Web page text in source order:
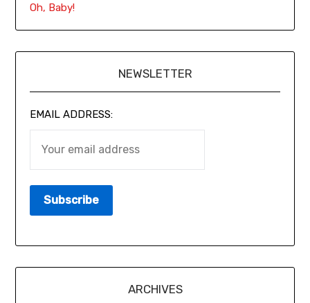
Oh, Baby!
NEWSLETTER
EMAIL ADDRESS:
ARCHIVES